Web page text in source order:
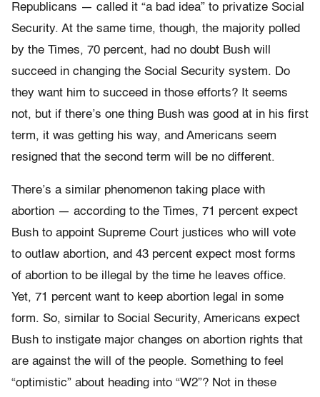
Republicans — called it “a bad idea” to privatize Social
Security. At the same time, though, the majority polled
by the Times, 70 percent, had no doubt Bush will
succeed in changing the Social Security system. Do
they want him to succeed in those efforts? It seems
not, but if there’s one thing Bush was good at in his first
term, it was getting his way, and Americans seem
resigned that the second term will be no different.
There’s a similar phenomenon taking place with
abortion — according to the Times, 71 percent expect
Bush to appoint Supreme Court justices who will vote
to outlaw abortion, and 43 percent expect most forms
of abortion to be illegal by the time he leaves office.
Yet, 71 percent want to keep abortion legal in some
form. So, similar to Social Security, Americans expect
Bush to instigate major changes on abortion rights that
are against the will of the people. Something to feel
“optimistic” about heading into “W2”? Not in these